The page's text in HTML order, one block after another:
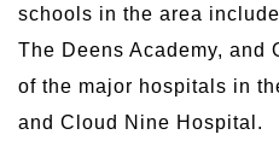
schools in the area
The Deens Academy, and
of the major hospitals in
and Cloud Nine Hospital.